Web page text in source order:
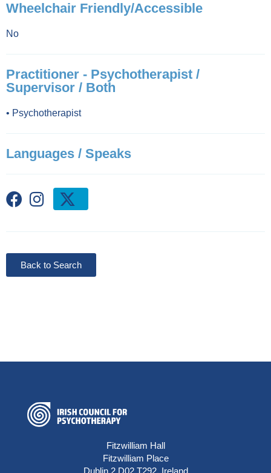
Wheelchair Friendly/Accessible
No
Practitioner - Psychotherapist /
Supervisor / Both
• Psychotherapist
Languages / Speaks
Back to Search
Fitzwilliam Hall
Fitzwilliam Place